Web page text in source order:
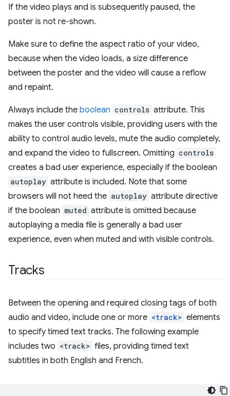
If the video plays and is subsequently paused, the
poster is not re-shown.
Make sure to define the aspect ratio of your video,
because when the video loads, a size difference
between the poster and the video will cause a reflow
and repaint.
Always include the boolean controls attribute. This
makes the user controls visible, providing users with the
ability to control audio levels, mute the audio completely,
and expand the video to fullscreen. Omitting controls
creates a bad user experience, especially if the boolean
autoplay attribute is included. Note that some
browsers will not heed the autoplay attribute directive
if the boolean muted attribute is omitted because
autoplaying a media file is generally a bad user
experience, even when muted and with visible controls.
Tracks
Between the opening and required closing tags of both
audio and video, include one or more <track> elements
to specify timed text tracks. The following example
includes two <track> files, providing timed text
subtitles in both English and French.